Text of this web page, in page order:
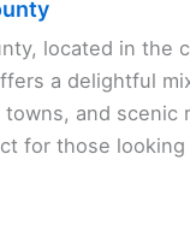
located in the
a delightful
and scenic
for those looking